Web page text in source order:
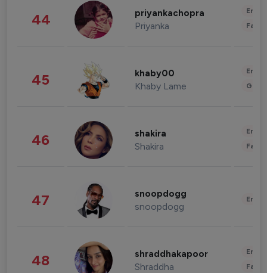
44 priyankachopra
Priyanka
45 khaby00
Khaby Lame
46 shakira
Shakira
47 snoopdogg
snoopdogg
48 shraddhakapoor
Shraddha